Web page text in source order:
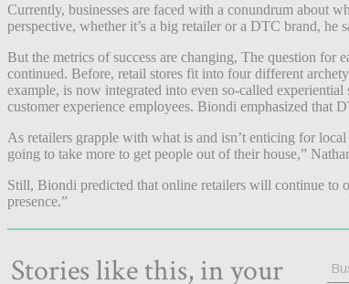
Currently, businesses are faced with a conundrum about
perspective, whether it’s a big retailer or a DTC brand, he
But the metrics of success are changing, The question for
continued. Before, retail stores fit into four different
example, is now integrated into even so-called
customer experience employees. Biondi emphasized that
As retailers grapple with what is and isn’t enticing for
going to take more to get people out of their house,”
Still, Biondi predicted that online retailers will continue to
presence.”